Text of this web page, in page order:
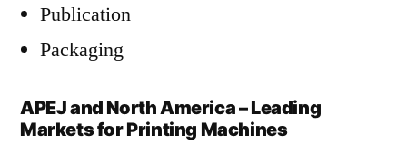
Publication
Packaging
APEJ and North America – Leading
Markets for Printing Machines